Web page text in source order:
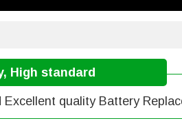
High standard
quality Battery